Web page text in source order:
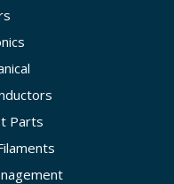
Parts